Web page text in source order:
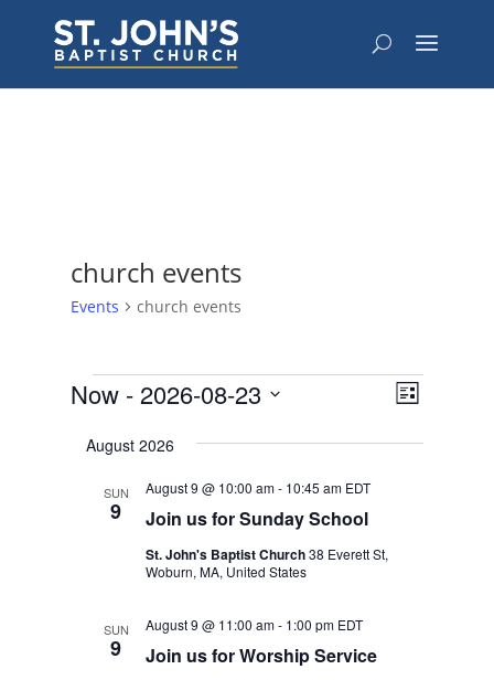
church events
Events church events
Events Views
Event
Views
List
Now - 2026-08-23
date.
August 2026
SUN
9 Join us for Sunday School
August 9 @ 10:00 am- 10:45 am EDT
St. John's Baptist Church38 Everett St,
Woburn, MA, United States
SUN
9 Join us for Worship Service
August 9 @ 11:00 am- 1:00 pm EDT